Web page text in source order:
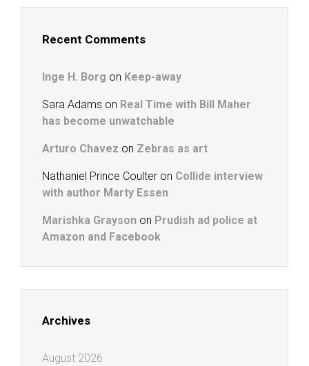
Recent Comments
Inge H. Borg on Keep-away
Sara Adams on Real Time with Bill Maher
has become unwatchable
Arturo Chavez on Zebras as art
Nathaniel Prince Coulter on Collide interview
with author Marty Essen
Marishka Grayson on Prudish ad police at
Amazon and Facebook
Archives
August 2026